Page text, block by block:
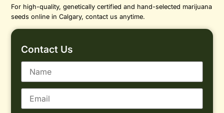
For high-quality, genetically certified and hand-selected marijuana
seeds online in Calgary, contact us anytime.
Contact Us